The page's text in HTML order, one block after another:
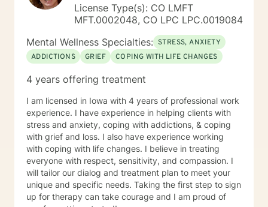
License Type(s): CO LMFT
MFT.0002048, CO LPC LPC.0019084
Mental Wellness Specialties: STRESS, ANXIETY
ADDICTIONS
GRIEF COPING WITH LIFE CHANGES
4 years offering treatment
I am licensed in Iowa with 4 years of professional work
experience. I have experience in helping clients with
stress and anxiety, coping with addictions, & coping
with grief and loss. I also have experience working
with coping with life changes. I believe in treating
everyone with respect, sensitivity, and compassion. I
will tailor our dialog and treatment plan to meet your
unique and specific needs. Taking the first step to sign
up for therapy can take courage and I am proud of